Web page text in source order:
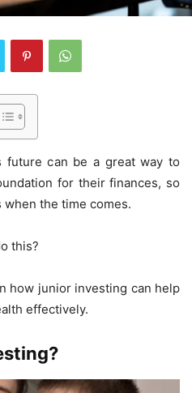
future can be a great way to
for their finances, so
the time comes.
this?
how junior investing can help
effectively.